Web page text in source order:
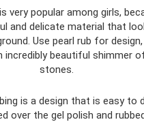
very popular among girls,
and delicate material that
Use pearl rub for
incredibly beautiful shimmer
stones.
is a design that is easy to
over the gel polish and